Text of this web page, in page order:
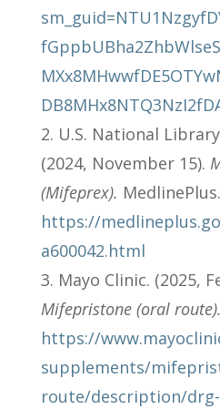
U.S. National
(2024, November 15).
(Mifeprex). MedlinePlus.
https://
a600042.html
Mayo Clinic. (2025,
Mifepristone (oral route).
https://
supplements/
route/description/drg-